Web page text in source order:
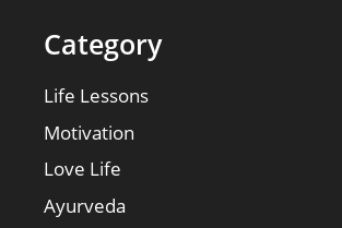
Category
Life Lessons
Motivation
Love Life
Ayurveda